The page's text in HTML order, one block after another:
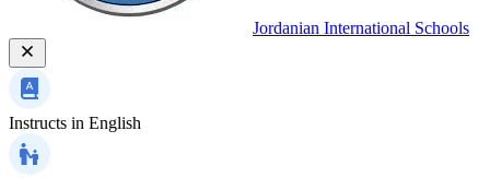
Jordanian International Schools
Instructs in English